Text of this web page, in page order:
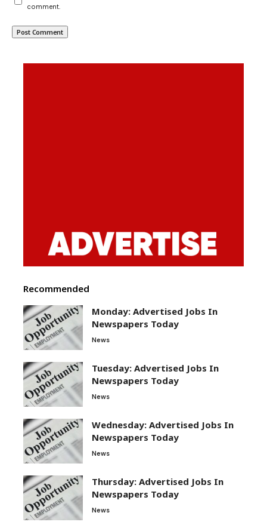
comment.
Recommended
Monday: Advertised Jobs In
Newspapers Today
News
Tuesday: Advertised Jobs In
Newspapers Today
News
Wednesday: Advertised Jobs In
Newspapers Today
News
Thursday: Advertised Jobs In
Newspapers Today
News